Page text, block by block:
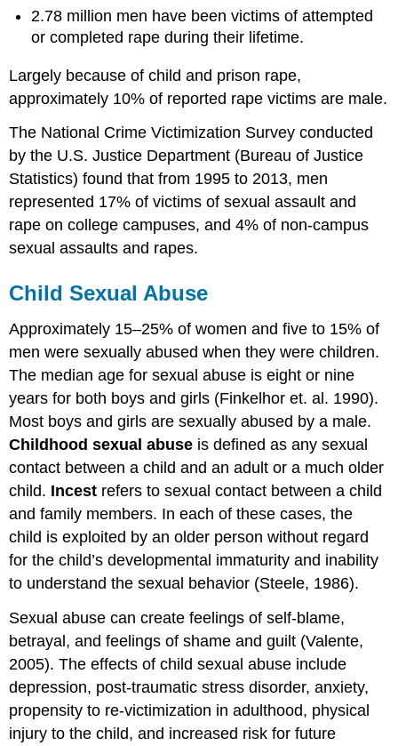
2.78 million men have been victims of attempted
or completed rape during their lifetime.
Largely because of child and prison rape,
approximately 10% of reported rape victims are male.
The National Crime Victimization Survey conducted
by the U.S. Justice Department (Bureau of Justice
Statistics) found that from 1995 to 2013, men
represented 17% of victims of sexual assault and
rape on college campuses, and 4% of non-campus
sexual assaults and rapes.
Child Sexual Abuse
Approximately 15–25% of women and five to 15% of
men were sexually abused when they were children.
The median age for sexual abuse is eight or nine
years for both boys and girls (Finkelhor et. al. 1990).
Most boys and girls are sexually abused by a male.
Childhood sexual abuse is defined as any sexual
contact between a child and an adult or a much older
child. Incest refers to sexual contact between a child
and family members. In each of these cases, the
child is exploited by an older person without regard
for the child’s developmental immaturity and inability
to understand the sexual behavior (Steele, 1986).
Sexual abuse can create feelings of self-blame,
betrayal, and feelings of shame and guilt (Valente,
2005). The effects of child sexual abuse include
depression, post-traumatic stress disorder, anxiety,
propensity to re-victimization in adulthood, physical
injury to the child, and increased risk for future